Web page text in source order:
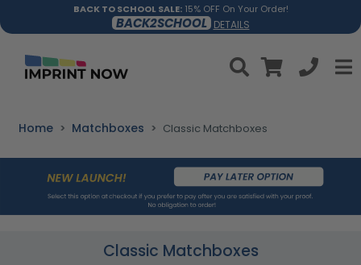
BACK TO SCHOOL SALE:15% OFF On Your Order!
BACK2SCHOOL DETAILS
Home Matchboxes Classic Matchboxes
Classic Matchboxes